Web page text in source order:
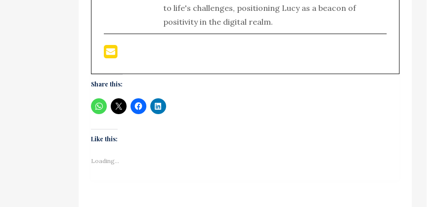
to life's challenges, positioning Lucy as a beacon of
positivity in the digital realm.
Share this:
Like this:
Loading...